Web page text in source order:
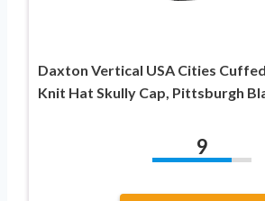
Daxton Vertical USA Cities
Knit Hat Skully Cap, Pittsburgh
9